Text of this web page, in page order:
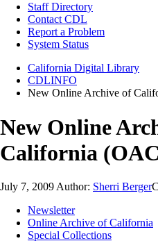
Staff Directory
Contact CDL
Report a Problem
System Status
California Digital Library
CDLINFO
New Online Archive of
New Online
California
July 7, 2009 Author: Sherri Berger
Newsletter
Online Archive of California
Special Collections